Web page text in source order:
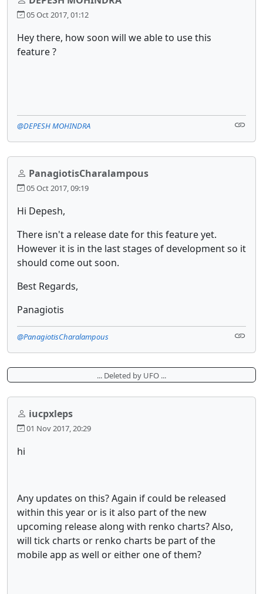
05 Oct 2017, 01:12
Hey there, how soon will we able to use this
feature ?
@DEPESH MOHINDRA
PanagiotisCharalampous
05 Oct 2017, 09:19
Hi Depesh,
There isn't a release date for this feature yet.
However it is in the last stages of development so it
should come out soon.
Best Regards,
Panagiotis
@PanagiotisCharalampous
... Deleted by UFO ...
iucpxleps
01 Nov 2017, 20:29
hi
Any updates on this? Again if could be released
within this year or is it also part of the new
upcoming release along with renko charts? Also,
will tick charts or renko charts be part of the
mobile app as well or either one of them?